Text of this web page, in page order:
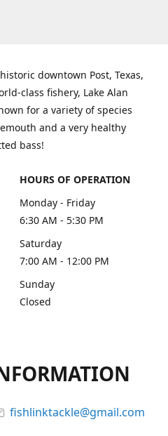
downtown Post, Texas,
class fishery, Lake Alan
for a variety of species
and a very healthy
bass!
HOURS OF OPERATION
Monday - Friday
6:30 AM - 5:30 PM
Saturday
7:00 AM - 12:00 PM
Sunday
Closed
fishlinktackle@gmail.com